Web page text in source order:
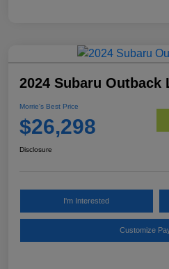
2024 Subaru Outback
Morrie's Best Price
$26,298
Disclosure
I'm Interested
Customize